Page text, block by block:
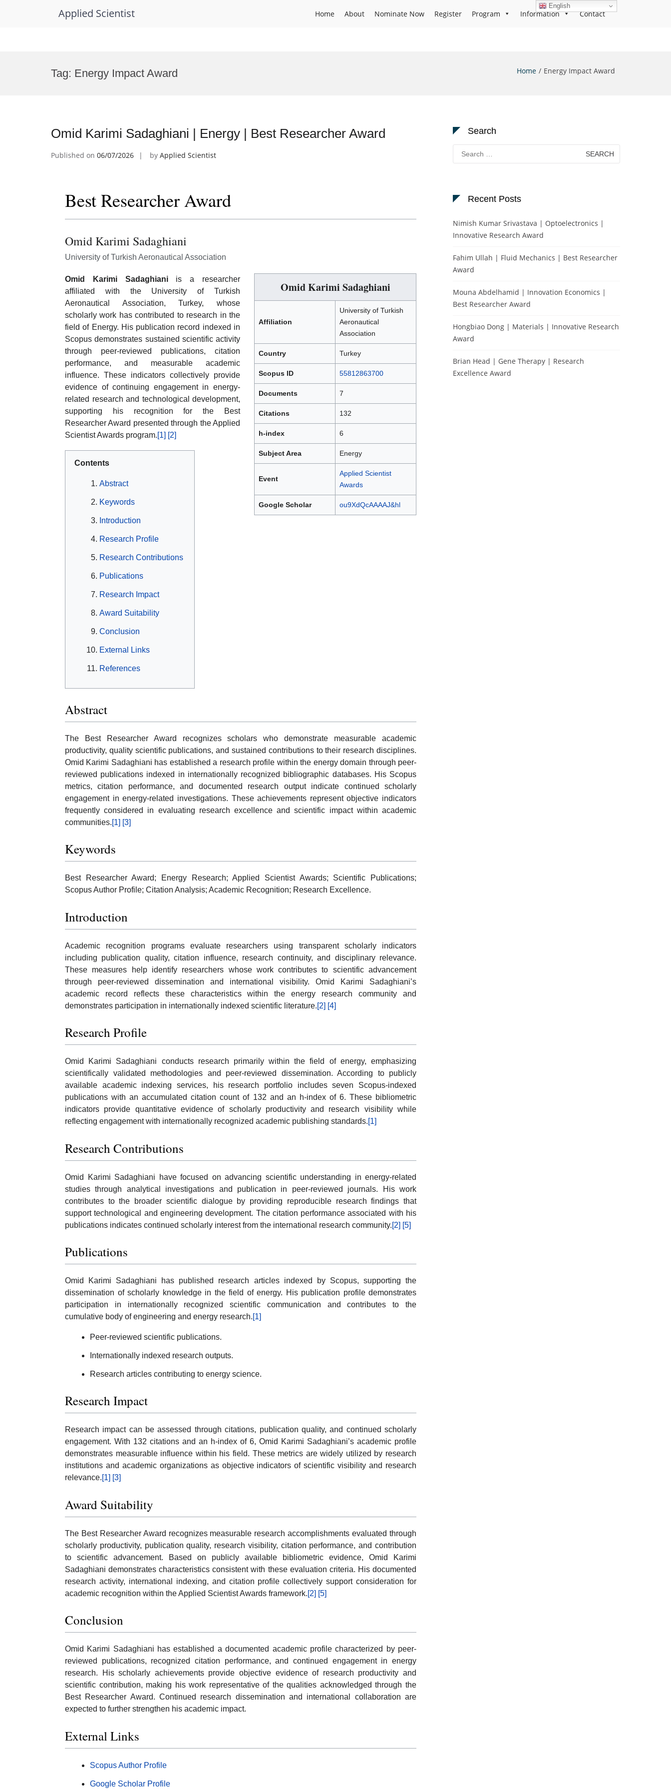
Applied Scientist Home About Nominate Now Register Program Information Contact
Tag: Energy Impact Award Home Energy Impact Award
Omid Karimi Sadaghiani | Energy | Best Researcher Award
Published on 06/07/2026 by Applied Scientist
Best Researcher Award
Omid Karimi Sadaghiani
University of Turkish Aeronautical Association
Omid Karimi Sadaghiani
Affiliation
University of Turkish
Aeronautical
Association
Country Turkey
Scopus ID 55812863700
Documents 7
Citations 132
h-index 6
Subject Area Energy
Event
Applied Scientist
Awards
Google Scholar ou9XdQcAAAAJ&hl
Omid Karimi Sadaghianiis a researcher
affiliated with the University of Turkish
Aeronautical Association, Turkey, whose
scholarly work has contributed to research in the
field of Energy. His publication record indexed in
Scopus demonstrates sustained scientific activity
through peer-reviewed publications, citation
performance, and measurable academic
influence. These indicators collectively provide
evidence of continuing engagement in energy-
related research and technological development,
supporting his recognition for the Best
Researcher Award presented through the Applied
Scientist Awards program.[1] [2]
Contents
Abstract
Keywords
Introduction
Research Profile
Research Contributions
Publications
Research Impact
Award Suitability
Conclusion
External Links
References
Abstract
The Best Researcher Award recognizes scholars who demonstrate measurable academic
productivity, quality scientific publications, and sustained contributions to their research disciplines.
Omid Karimi Sadaghiani has established a research profile within the energy domain through peer-
reviewed publications indexed in internationally recognized bibliographic databases. His Scopus
metrics, citation performance, and documented research output indicate continued scholarly
engagement in energy-related investigations. These achievements represent objective indicators
frequently considered in evaluating research excellence and scientific impact within academic
communities.[1] [3]
Keywords
Best Researcher Award; Energy Research; Applied Scientist Awards; Scientific Publications;
Scopus Author Profile; Citation Analysis; Academic Recognition; Research Excellence.
Introduction
Academic recognition programs evaluate researchers using transparent scholarly indicators
including publication quality, citation influence, research continuity, and disciplinary relevance.
These measures help identify researchers whose work contributes to scientific advancement
through peer-reviewed dissemination and international visibility. Omid Karimi Sadaghiani’s
academic record reflects these characteristics within the energy research community and
demonstrates participation in internationally indexed scientific literature.[2] [4]
Research Profile
Omid Karimi Sadaghiani conducts research primarily within the field of energy, emphasizing
scientifically validated methodologies and peer-reviewed dissemination. According to publicly
available academic indexing services, his research portfolio includes seven Scopus-indexed
publications with an accumulated citation count of 132 and an h-index of 6. These bibliometric
indicators provide quantitative evidence of scholarly productivity and research visibility while
reflecting engagement with internationally recognized academic publishing standards.[1]
Research Contributions
Omid Karimi Sadaghiani have focused on advancing scientific understanding in energy-related
studies through analytical investigations and publication in peer-reviewed journals. His work
contributes to the broader scientific dialogue by providing reproducible research findings that
support technological and engineering development. The citation performance associated with his
publications indicates continued scholarly interest from the international research community.[2] [5]
Publications
Omid Karimi Sadaghiani has published research articles indexed by Scopus, supporting the
dissemination of scholarly knowledge in the field of energy. His publication profile demonstrates
participation in internationally recognized scientific communication and contributes to the
cumulative body of engineering and energy research.[1]
Peer-reviewed scientific publications.
Internationally indexed research outputs.
Research articles contributing to energy science.
Research Impact
Research impact can be assessed through citations, publication quality, and continued scholarly
engagement. With 132 citations and an h-index of 6, Omid Karimi Sadaghiani’s academic profile
demonstrates measurable influence within his field. These metrics are widely utilized by research
institutions and academic organizations as objective indicators of scientific visibility and research
relevance.[1] [3]
Award Suitability
The Best Researcher Award recognizes measurable research accomplishments evaluated through
scholarly productivity, publication quality, research visibility, citation performance, and contribution
to scientific advancement. Based on publicly available bibliometric evidence, Omid Karimi
Sadaghiani demonstrates characteristics consistent with these evaluation criteria. His documented
research activity, international indexing, and citation profile collectively support consideration for
academic recognition within the Applied Scientist Awards framework.[2] [5]
Conclusion
Omid Karimi Sadaghiani has established a documented academic profile characterized by peer-
reviewed publications, recognized citation performance, and continued engagement in energy
research. His scholarly achievements provide objective evidence of research productivity and
scientific contribution, making his work representative of the qualities acknowledged through the
Best Researcher Award. Continued research dissemination and international collaboration are
expected to further strengthen his academic impact.
External Links
Scopus Author Profile
Google Scholar Profile
Search
Search
for:
Recent Posts
Nimish Kumar Srivastava | Optoelectronics |
Innovative Research Award
Fahim Ullah | Fluid Mechanics | Best Researcher
Award
Mouna Abdelhamid | Innovation Economics |
Best Researcher Award
Hongbiao Dong | Materials | Innovative Research
Award
Brian Head | Gene Therapy | Research
Excellence Award
English